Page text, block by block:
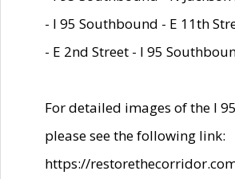
- I 95 Southbound - E 11th
- E 2nd Street - I 95
For detailed images of the I
please see the following link:
https://